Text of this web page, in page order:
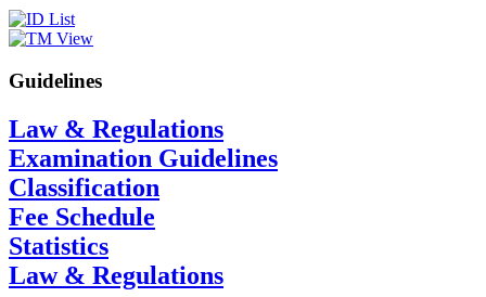
Guidelines
Law & Regulations
Examination Guidelines
Classification
Fee Schedule
Statistics
Law & Regulations